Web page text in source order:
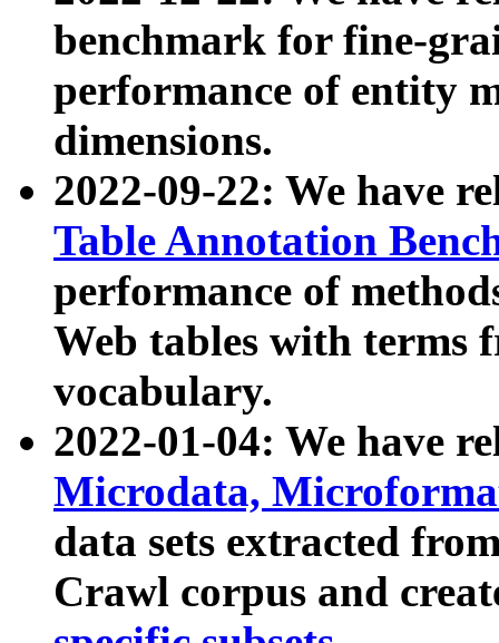
benchmark for fine-
performance of entity
dimensions.
2022-09-22: We have
Table Annotation
performance of
Web tables with terms
vocabulary.
2022-01-04: We have
Microdata,
data sets extracted
Crawl corpus and